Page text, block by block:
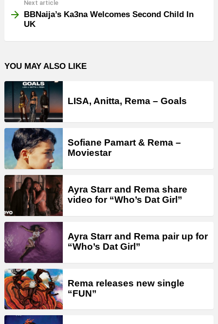
Next article
BBNaija’s Ka3na Welcomes Second Child In
UK
YOU MAY ALSO LIKE
LISA, Anitta, Rema – Goals
Sofiane Pamart & Rema –
Moviestar
Ayra Starr and Rema share
video for “Who’s Dat Girl”
Ayra Starr and Rema pair up for
“Who’s Dat Girl”
Rema releases new single
“FUN”